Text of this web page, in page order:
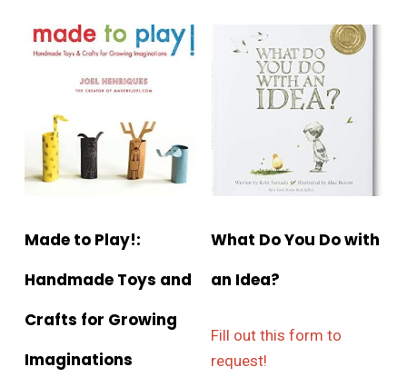
Made to Play!:
Handmade Toys and
Crafts for Growing
Imaginations
What Do You Do with
an Idea?
Fill out this form to
request!